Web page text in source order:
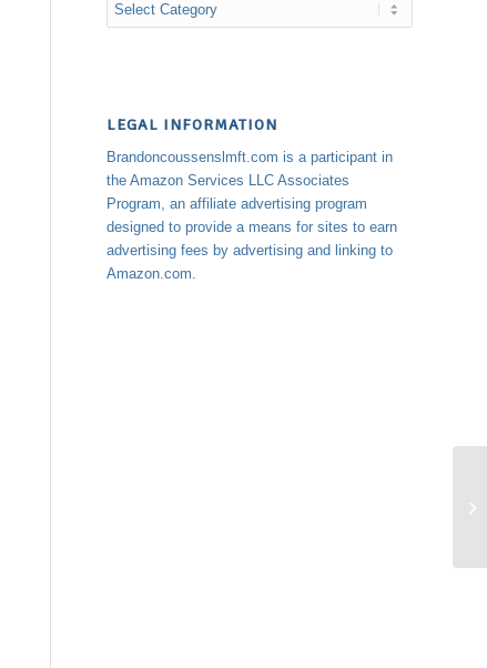
Categories
LEGAL INFORMATION
Brandoncoussenslmft.com is a participant in
the Amazon Services LLC Associates
Program, an affiliate advertising program
designed to provide a means for sites to earn
advertising fees by advertising and linking to
Amazon.com.